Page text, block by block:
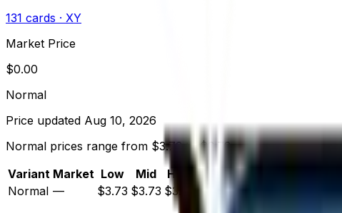
131 cards · XY
Market Price
$0.00
Normal
Price updated Aug 10, 2026
Normal prices range from $3.73 to $3.73.
Variant Market Low Mid High
Trend
Normal — $3.73 $3.73 $3.73 —